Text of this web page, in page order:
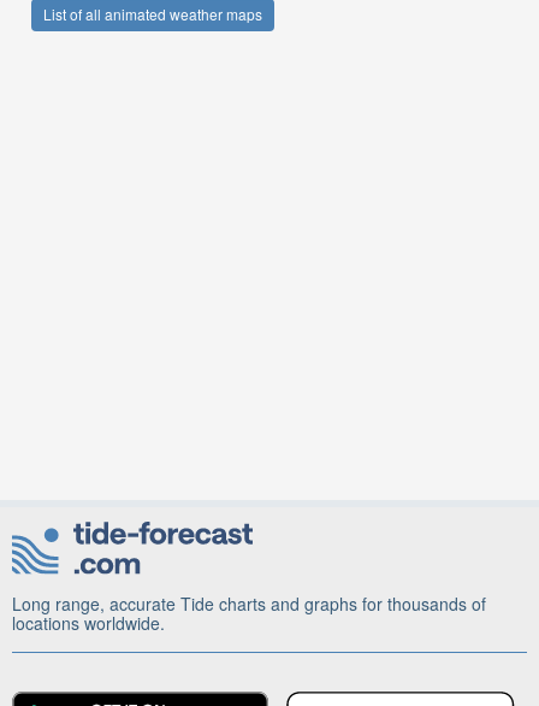
List of all animated weather maps
Long range, accurate Tide charts and graphs for thousands of
locations worldwide.